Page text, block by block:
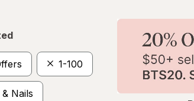
1-100
Nails